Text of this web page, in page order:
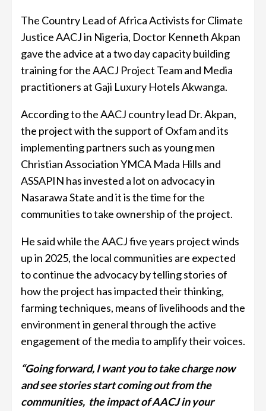
The Country Lead of Africa Activists for Climate
Justice AACJ in Nigeria, Doctor Kenneth Akpan
gave the advice at a two day capacity building
training for the AACJ Project Team and Media
practitioners at Gaji Luxury Hotels Akwanga.
According to the AACJ country lead Dr. Akpan,
the project with the support of Oxfam and its
implementing partners such as young men
Christian Association YMCA Mada Hills and
ASSAPIN has invested a lot on advocacy in
Nasarawa State and it is the time for the
communities to take ownership of the project.
He said while the AACJ five years project winds
up in 2025, the local communities are expected
to continue the advocacy by telling stories of
how the project has impacted their thinking,
farming techniques, means of livelihoods and the
environment in general through the active
engagement of the media to amplify their voices.
“Going forward, I want you to take charge now
and see stories start coming out from the
communities, the impact of AACJ in your